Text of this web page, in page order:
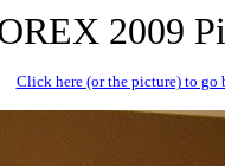
2009
Click here (or the picture) to go